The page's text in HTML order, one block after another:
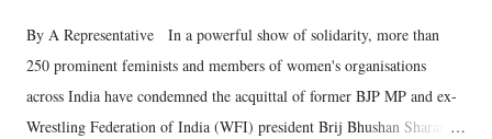
By A Representative In a powerful show of solidarity, more than
250 prominent feminists and members of women's organisations
across India have condemned the acquittal of former BJP MP and ex-
Wrestling Federation of India (WFI) president Brij Bhushan Sharan